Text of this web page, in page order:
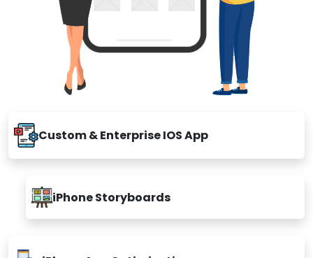
Custom & Enterprise IOS App
iPhone Storyboards